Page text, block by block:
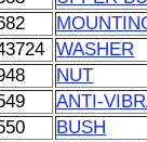
WASHER
NUT
ANTI-
BUSH